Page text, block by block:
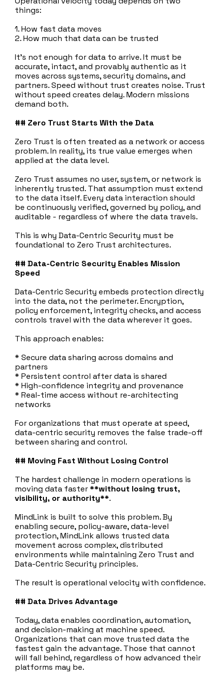
things:
1. How fast data moves
2. How much that data can be trusted
It’s not enough for data to arrive. It must be
accurate, intact, and provably authentic as it
moves across systems, security domains, and
partners. Speed without trust creates noise. Trust
without speed creates delay. Modern missions
demand both.
## Zero Trust Starts With the Data
Zero Trust is often treated as a network or access
problem. In reality, its true value emerges when
applied at the data level.
Zero Trust assumes no user, system, or network is
inherently trusted. That assumption must extend
to the data itself. Every data interaction should
be continuously verified, governed by policy, and
auditable - regardless of where the data travels.
This is why Data‑Centric Security must be
foundational to Zero Trust architectures.
## Data‑Centric Security Enables Mission
Speed
Data‑Centric Security embeds protection directly
into the data, not the perimeter. Encryption,
policy enforcement, integrity checks, and access
controls travel with the data wherever it goes.
This approach enables:
* Secure data sharing across domains and
partners
* Persistent control after data is shared
* High‑confidence integrity and provenance
* Real‑time access without re‑architecting
networks
For organizations that must operate at speed,
data‑centric security removes the false trade‑off
between sharing and control.
## Moving Fast Without Losing Control
The hardest challenge in modern operations is
moving data faster **without losing trust,
visibility, or authority**.
MindLink is built to solve this problem. By
enabling secure, policy‑aware, data‑level
protection, MindLink allows trusted data
movement across complex, distributed
environments while maintaining Zero Trust and
Data-Centric Security principles.
The result is operational velocity with confidence.
## Data Drives Advantage
Today, data enables coordination, automation,
and decision‑making at machine speed.
Organizations that can move trusted data the
fastest gain the advantage. Those that cannot
will fall behind, regardless of how advanced their
platforms may be.